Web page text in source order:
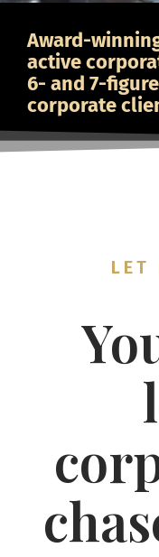
Award-
active
6- and 7-
corporate
LET